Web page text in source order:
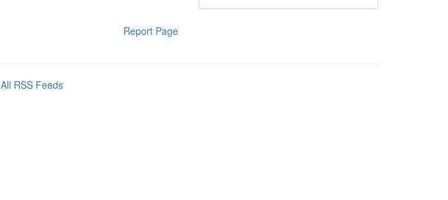
Report Page
All RSS Feeds